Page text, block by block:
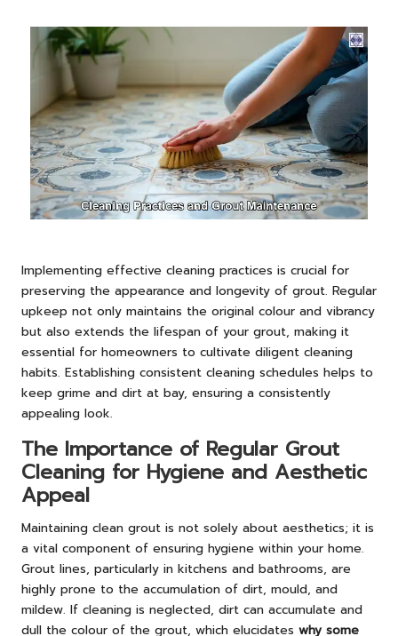
Implementing effective cleaning practices is crucial for
preserving the appearance and longevity of grout. Regular
upkeep not only maintains the original colour and vibrancy
but also extends the lifespan of your grout, making it
essential for homeowners to cultivate diligent cleaning
habits. Establishing consistent cleaning schedules helps to
keep grime and dirt at bay, ensuring a consistently
appealing look.
The Importance of Regular Grout
Cleaning for Hygiene and Aesthetic
Appeal
Maintaining clean grout is not solely about aesthetics; it is
a vital component of ensuring hygiene within your home.
Grout lines, particularly in kitchens and bathrooms, are
highly prone to the accumulation of dirt, mould, and
mildew. If cleaning is neglected, dirt can accumulate and
dull the colour of the grout, which elucidates why some